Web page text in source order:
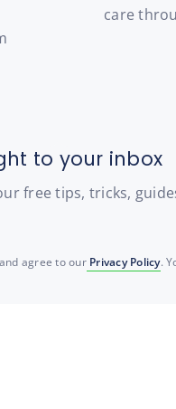
care
to your inbox
free tips, tricks,
agree to ourPrivacy Policy.